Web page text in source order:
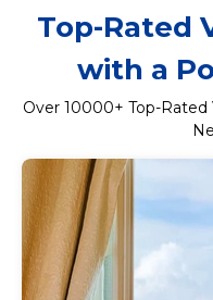
Top-Rated
with a
Over 10000+ Top-